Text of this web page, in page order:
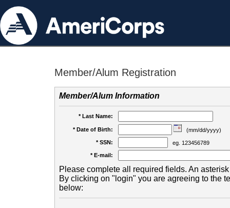
Member/Alum Registration
Member/Alum Information
* Last Name:
* Date of Birth:
(mm/dd/yyyy)
* SSN:
eg. 123456789
* E-mail:
Please complete all required fields. An
By clicking on "login" you are agreeing to the
below: